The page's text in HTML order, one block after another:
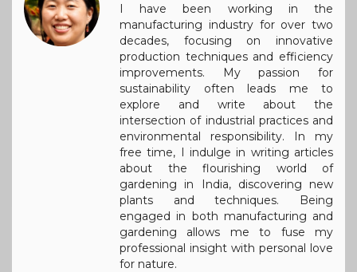
I have been working in the
manufacturing industry for over two
decades, focusing on innovative
production techniques and efficiency
improvements. My passion for
sustainability often leads me to
explore and write about the
intersection of industrial practices and
environmental responsibility. In my
free time, I indulge in writing articles
about the flourishing world of
gardening in India, discovering new
plants and techniques. Being
engaged in both manufacturing and
gardening allows me to fuse my
professional insight with personal love
for nature.